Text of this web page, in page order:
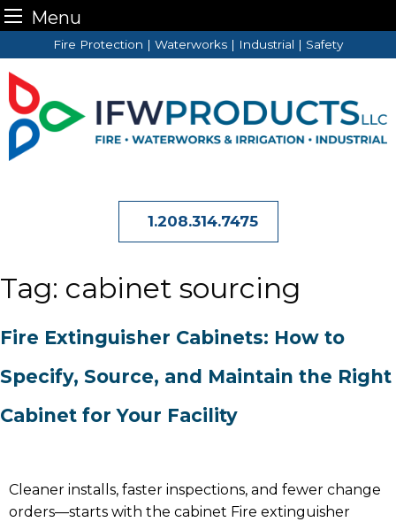
Menu
to
content
Fire Protection | Waterworks | Industrial | Safety
1.208.314.7475
Tag: cabinet sourcing
Fire Extinguisher Cabinets: How to
Specify, Source, and Maintain the Right
Cabinet for Your Facility
Cleaner installs, faster inspections, and fewer change
orders—starts with the cabinet Fire extinguisher